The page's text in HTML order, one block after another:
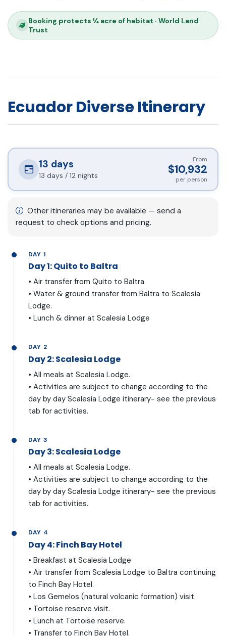
Booking protects ¼ acre of habitat · World Land
Trust
Ecuador Diverse Itinerary
13 days
13 days / 12 nights
From
$10,932
per person
Other itineraries may be available — send a
request to check options and pricing.
DAY 1
Day 1: Quito to Baltra
• Air transfer from Quito to Baltra.
• Water & ground transfer from Baltra to Scalesia
Lodge.
• Lunch & dinner at Scalesia Lodge
DAY 2
Day 2: Scalesia Lodge
• All meals at Scalesia Lodge.
• Activities are subject to change according to the
day by day Scalesia Lodge itinerary- see the previous
tab for activities.
DAY 3
Day 3: Scalesia Lodge
• All meals at Scalesia Lodge.
• Activities are subject to change according to the
day by day Scalesia Lodge itinerary- see the previous
tab for activities.
DAY 4
Day 4: Finch Bay Hotel
• Breakfast at Scalesia Lodge
• Air transfer from Scalesia Lodge to Baltra continuing
to Finch Bay Hotel.
• Los Gemelos (natural volcanic formation) visit.
• Tortoise reserve visit.
• Lunch at Tortoise reserve.
• Transfer to Finch Bay Hotel.